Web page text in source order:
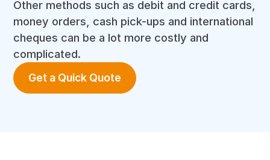
Other methods such as debit and credit cards,
money orders, cash pick-ups and international
cheques can be a lot more costly and
complicated.
Get a Quick Quote